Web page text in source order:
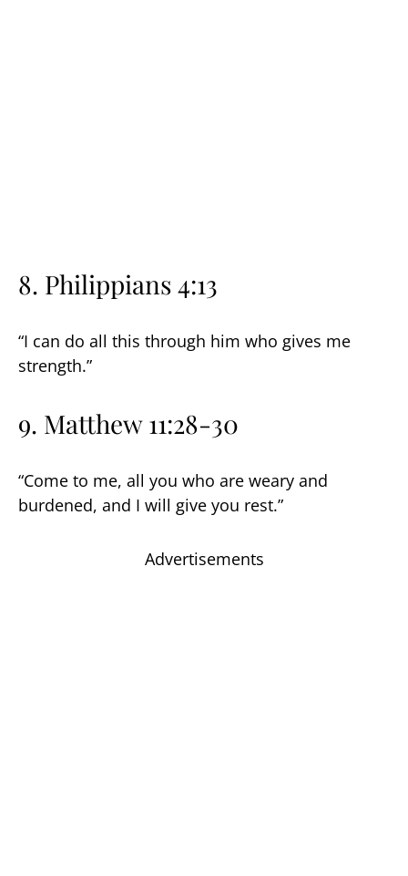
8. Philippians 4:13
“I can do all this through him who gives me
strength.”
9. Matthew 11:28-30
“Come to me, all you who are weary and
burdened, and I will give you rest.”
Advertisements